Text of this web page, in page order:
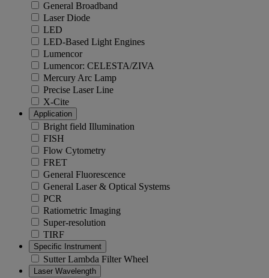
General Broadband
Laser Diode
LED
LED-Based Light Engines
Lumencor
Lumencor: CELESTA/ZIVA
Mercury Arc Lamp
Precise Laser Line
X-Cite
Application
Bright field Illumination
FISH
Flow Cytometry
FRET
General Fluorescence
General Laser & Optical Systems
PCR
Ratiometric Imaging
Super-resolution
TIRF
Specific Instrument
Sutter Lambda Filter Wheel
Laser Wavelength